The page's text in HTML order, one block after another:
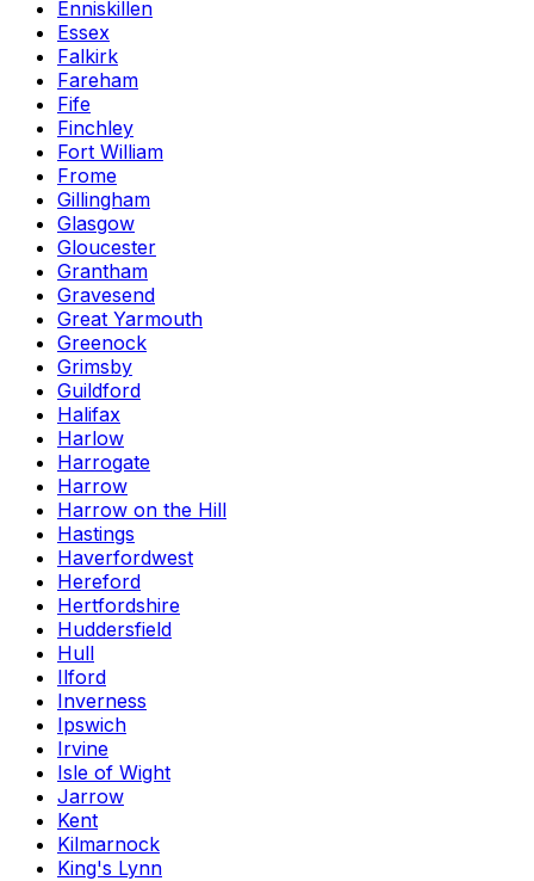
Enniskillen
Essex
Falkirk
Fareham
Fife
Finchley
Fort William
Frome
Gillingham
Glasgow
Gloucester
Grantham
Gravesend
Great Yarmouth
Greenock
Grimsby
Guildford
Halifax
Harlow
Harrogate
Harrow
Harrow on the Hill
Hastings
Haverfordwest
Hereford
Hertfordshire
Huddersfield
Hull
Ilford
Inverness
Ipswich
Irvine
Isle of Wight
Jarrow
Kent
Kilmarnock
King's Lynn